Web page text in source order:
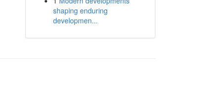
shaping enduring
developmen...